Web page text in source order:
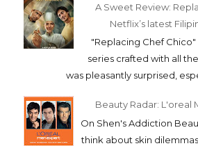
A Sweet Review:
Netflix’s latest
"Replacing Chef
series crafted with all
was pleasantly surprised,
Beauty Radar: L'oreal
On Shen's Addiction
think about skin